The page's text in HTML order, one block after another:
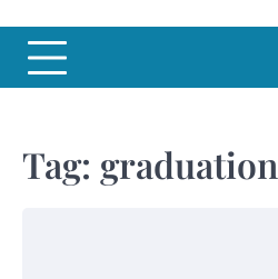
Tag: graduation